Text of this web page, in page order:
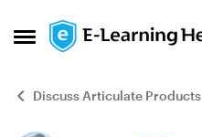
Open Side Menu
Skip to content
Discuss Articulate Products